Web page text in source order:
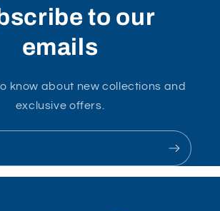
to our
emails
know about new collections and
exclusive offers.